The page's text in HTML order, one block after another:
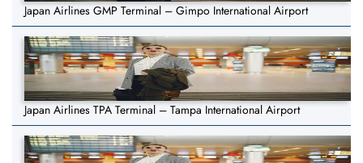
Japan Airlines GMP Terminal – Gimpo International Airport
Japan Airlines TPA Terminal – Tampa International Airport